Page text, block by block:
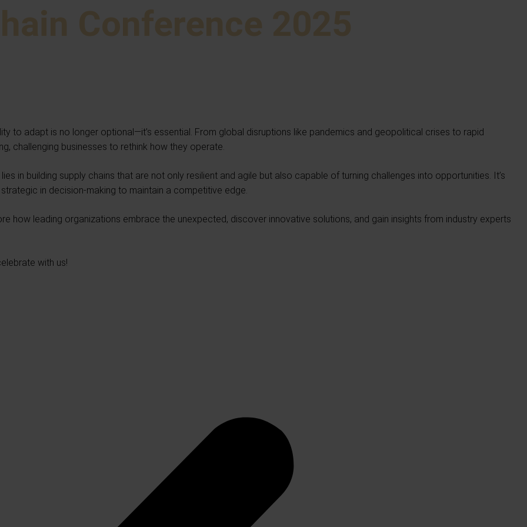
to adapt is no longer optional—it’s essential. From global disruptions like pandemics and geopolitical crises to rapid
challenging businesses to rethink how they operate.
in building supply chains that are not only resilient and agile but also capable of turning challenges into opportunities. It’s
in decision-making to maintain a competitive edge.
how leading organizations embrace the unexpected, discover innovative solutions, and gain insights from industry experts
with us!